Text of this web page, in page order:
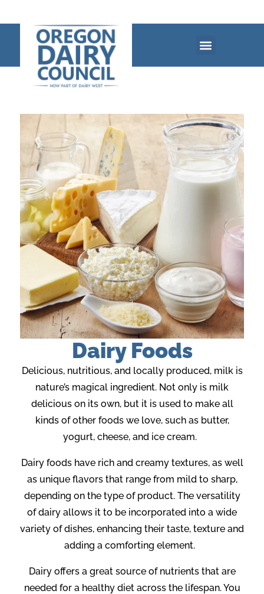
Dairy Foods
Delicious, nutritious, and locally produced, milk is
nature’s magical ingredient. Not only is milk
delicious on its own, but it is used to make all
kinds of other foods we love, such as butter,
yogurt, cheese, and ice cream.
Dairy foods have rich and creamy textures, as well
as unique flavors that range from mild to sharp,
depending on the type of product. The versatility
of dairy allows it to be incorporated into a wide
variety of dishes, enhancing their taste, texture and
adding a comforting element.
Dairy offers a great source of nutrients that are
needed for a healthy diet across the lifespan. You